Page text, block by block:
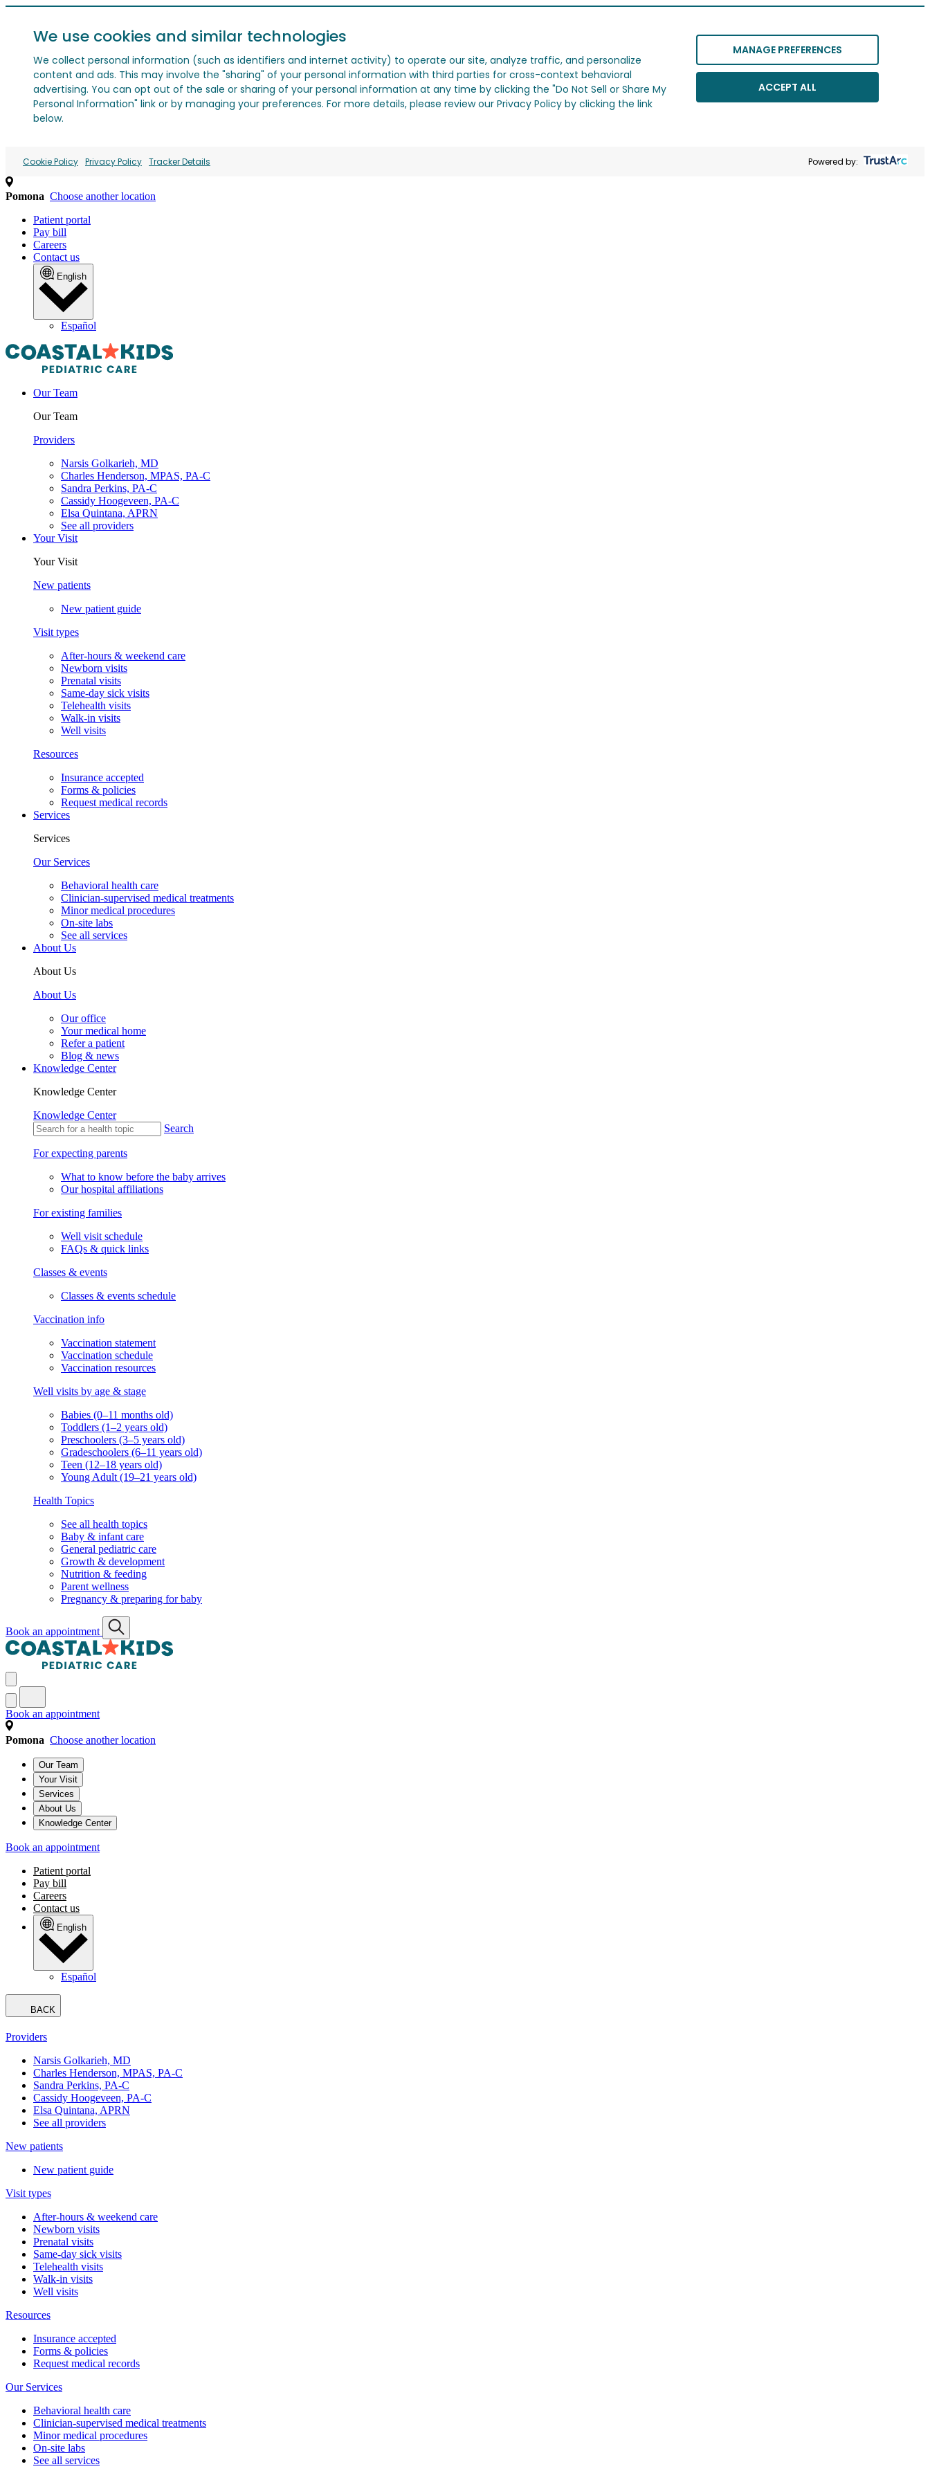
We use cookies and similar technologies
We collect personal information (such as identifiers and internet activity) to operate our site, analyze traffic, and personalize
content and ads. This may involve the "sharing" of your personal information with third parties for cross-context behavioral
advertising. You can opt out of the sale or sharing of your personal information at any time by clicking the "Do Not Sell or Share My
Personal Information" link or by managing your preferences. For more details, please review our Privacy Policy by clicking the link
below.
MANAGE PREFERENCES
ACCEPT ALL
Cookie Policy Privacy Policy Tracker Details Powered by:
Pomona Choose another location
Patient portal
Pay bill
Careers
Contact us
English
Español
Our Team
Our Team
Providers
Narsis Golkarieh, MD
Charles Henderson, MPAS, PA-C
Sandra Perkins, PA-C
Cassidy Hoogeveen, PA-C
Elsa Quintana, APRN
See all providers
Your Visit
Your Visit
New patients
New patient guide
Visit types
After-hours & weekend care
Newborn visits
Prenatal visits
Same-day sick visits
Telehealth visits
Walk-in visits
Well visits
Resources
Insurance accepted
Forms & policies
Request medical records
Services
Services
Our Services
Behavioral health care
Clinician-supervised medical treatments
Minor medical procedures
On-site labs
See all services
About Us
About Us
About Us
Our office
Your medical home
Refer a patient
Blog & news
Knowledge Center
Knowledge Center
Knowledge Center
Search
For expecting parents
What to know before the baby arrives
Our hospital affiliations
For existing families
Well visit schedule
FAQs & quick links
Classes & events
Classes & events schedule
Vaccination info
Vaccination statement
Vaccination schedule
Vaccination resources
Well visits by age & stage
Babies (0–11 months old)
Toddlers (1–2 years old)
Preschoolers (3–5 years old)
Gradeschoolers (6–11 years old)
Teen (12–18 years old)
Young Adult (19–21 years old)
Health Topics
See all health topics
Baby & infant care
General pediatric care
Growth & development
Nutrition & feeding
Parent wellness
Pregnancy & preparing for baby
Book an appointment
Book an appointment
Pomona Choose another location
Our Team
Your Visit
Services
About Us
Knowledge Center
Book an appointment
Patient portal
Pay bill
Careers
Contact us
English
Español
BACK
Providers
Narsis Golkarieh, MD
Charles Henderson, MPAS, PA-C
Sandra Perkins, PA-C
Cassidy Hoogeveen, PA-C
Elsa Quintana, APRN
See all providers
New patients
New patient guide
Visit types
After-hours & weekend care
Newborn visits
Prenatal visits
Same-day sick visits
Telehealth visits
Walk-in visits
Well visits
Resources
Insurance accepted
Forms & policies
Request medical records
Our Services
Behavioral health care
Clinician-supervised medical treatments
Minor medical procedures
On-site labs
See all services